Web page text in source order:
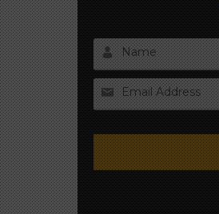
Name
Email Address